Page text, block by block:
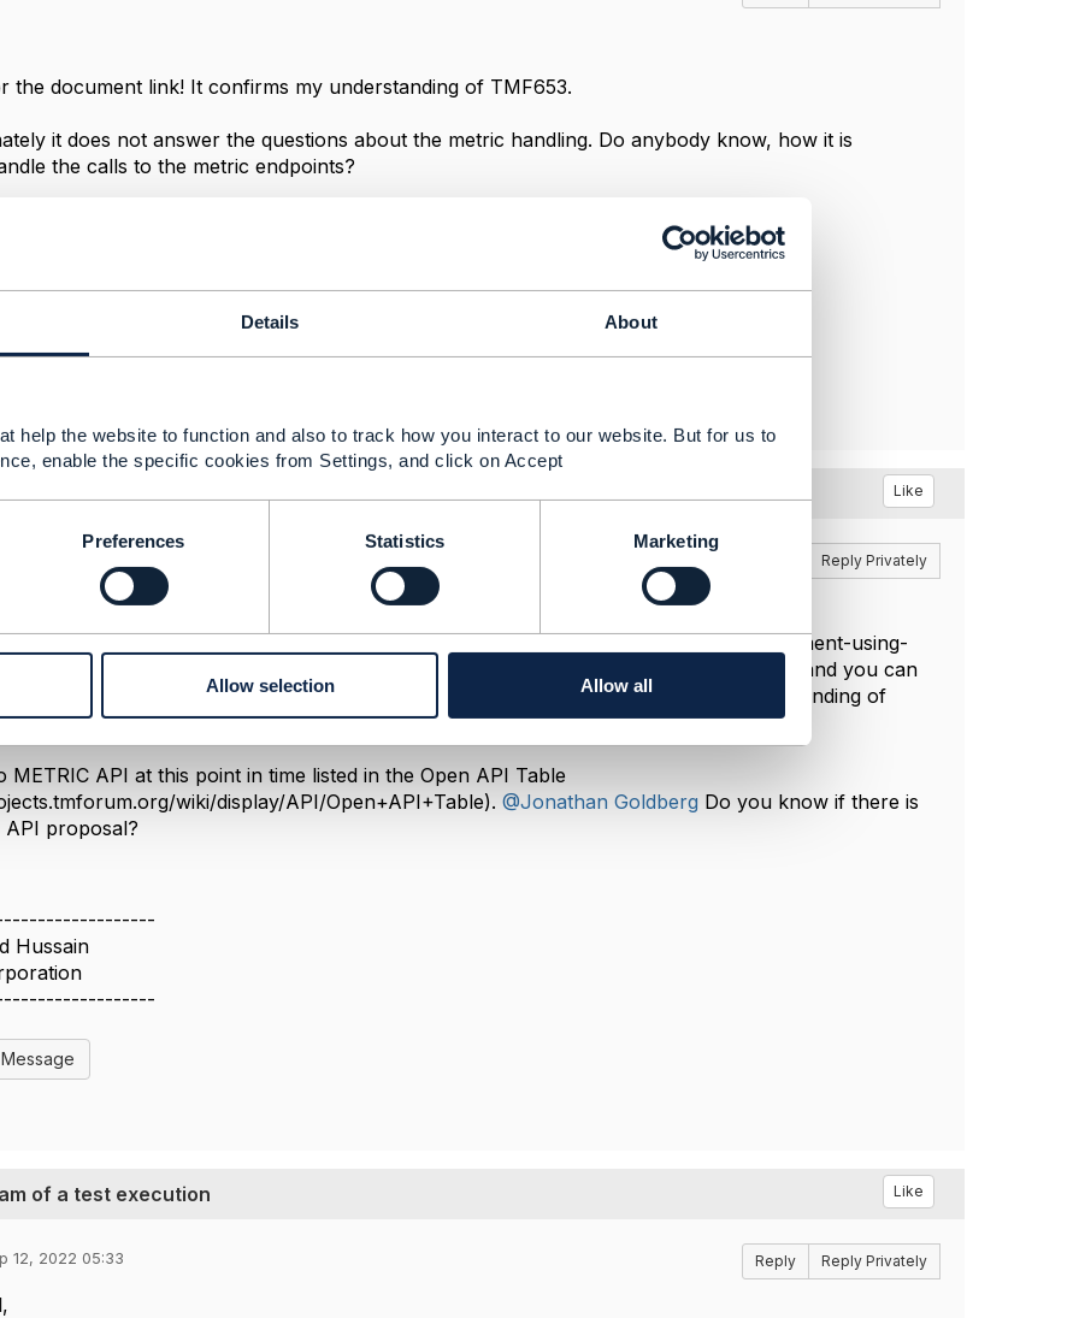
Details About
help the website to function and also to track how you interact to our website. But for us to
enable the specific cookies from Settings, and click on Accept
Preferences Statistics Marketing
Allow selection Allow all
the document link! It confirms my understanding of TMF653.
it does not answer the questions about the metric handling. Do anybody know, how it is
the calls to the metric endpoints?
of a test execution Like
Reply Privately
www.tmforum.org/resources/standard/gb1028-end-to-end-performance-management-using-
v1-0-0/) shows how you can apply METRIC in the context of performance/quality and you can
for Test. You can also refer to GB922 Metric document to get a deeper understanding of
METRIC API at this point in time listed in the Open API Table
wiki/display/API/Open+API+Table).@Jonathan Goldberg Do you know if there is
proposal?
Hussain
of a test execution Like
12, 2022 05:33 Reply Reply Privately